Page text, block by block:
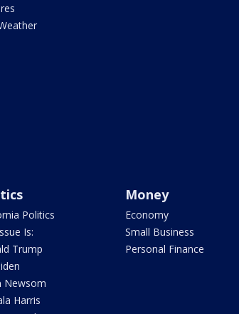
Politics
Is:
Trump
Newsom
Harris
Money
Economy
Small Business
Personal Finance